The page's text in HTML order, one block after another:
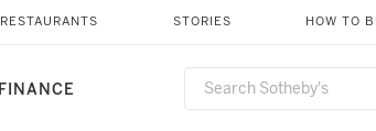
FINANCE
RESTAURANTS STORIES HOW TO